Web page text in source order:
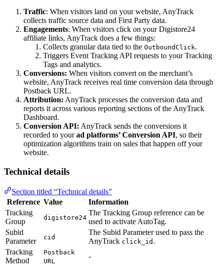
Traffic: When visitors land on your website, AnyTrack
collects traffic source data and First Party data.
Engagements: When visitors click on your Digistore24
affiliate links, AnyTrack does a few things:
Collects granular data tied to the OutboundClick.
Triggers Event Tracking API requests to your Tracking
Tags and analytics.
Conversions: When visitors convert on the merchant’s
website, AnyTrack receives real time conversion data through
Postback URL.
Attribution: AnyTrack processes the conversion data and
reports it across various reporting sections of the AnyTrack
Dashboard.
Conversion API: AnyTrack sends the conversions it
recorded to yourad platforms’ Conversion API, so their
optimization algorithms train on sales that happen off your
website.
Technical details
Section titled “Technical details”
Reference Value
Information
Tracking
Group
digistore24
The Tracking Group reference can be
used to activate AutoTag.
Subid
Parameter
cid
The Subid Parameter used to pass the
AnyTrack click_id .
Tracking
Method
Postback
URL
-